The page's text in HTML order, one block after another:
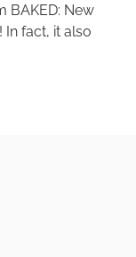
BAKED: New
In fact, it also